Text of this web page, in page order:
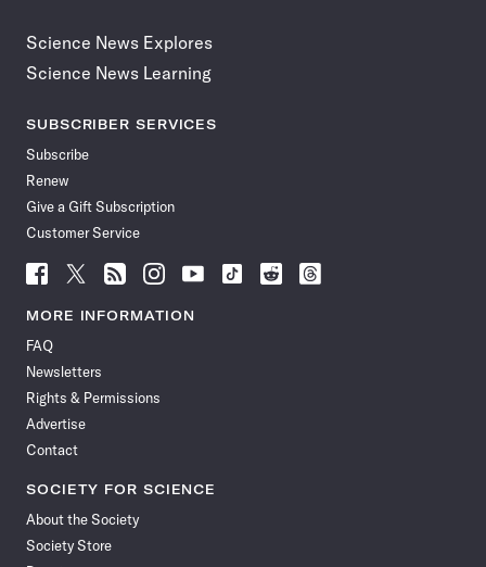
Science News Explores
Science News Learning
SUBSCRIBER SERVICES
Subscribe
Renew
Give a Gift Subscription
Customer Service
Follow
Science
News
Facebook
Follow
Science
News
Follow
Science
News
Follow
Science
News
Follow
News
Follow
Science
Follow
Science
Follow
Science
MORE INFORMATION
FAQ
Newsletters
Rights & Permissions
Advertise
Contact
SOCIETY FOR SCIENCE
About the Society
Society Store